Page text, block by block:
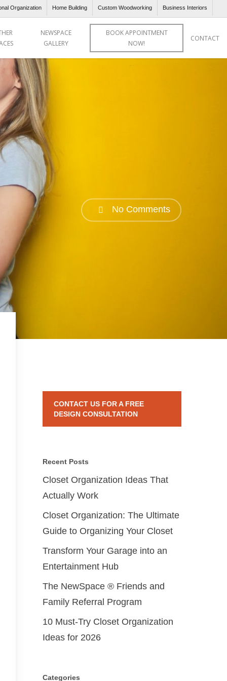
Organization Home Building Custom Woodworking Business Interiors
NEWSPACE
GALLERY
BOOK APPOINTMENT
NOW!
CONTACT
No Comments
CONTACT US FOR A FREE
DESIGN CONSULTATION
Recent Posts
Closet Organization Ideas That
Actually Work
Closet Organization: The Ultimate
Guide to Organizing Your Closet
Transform Your Garage into an
Entertainment Hub
The NewSpace ® Friends and
Family Referral Program
10 Must-Try Closet Organization
Ideas for 2026
Categories